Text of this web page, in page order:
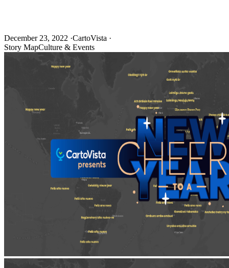
December 23, 2022 ·CartoVista ·
Story MapCulture & Events